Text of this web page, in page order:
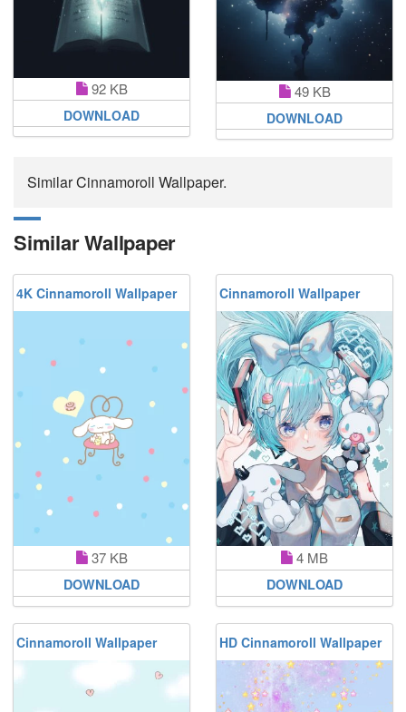
92 KB
DOWNLOAD
49 KB
DOWNLOAD
Similar Cinnamoroll Wallpaper.
Similar Wallpaper
4K Cinnamoroll Wallpaper
37 KB
DOWNLOAD
Cinnamoroll Wallpaper
4 MB
DOWNLOAD
Cinnamoroll Wallpaper HD Cinnamoroll Wallpaper